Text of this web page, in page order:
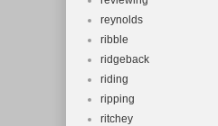
reynolds
ribble
ridgeback
riding
ripping
ritchey